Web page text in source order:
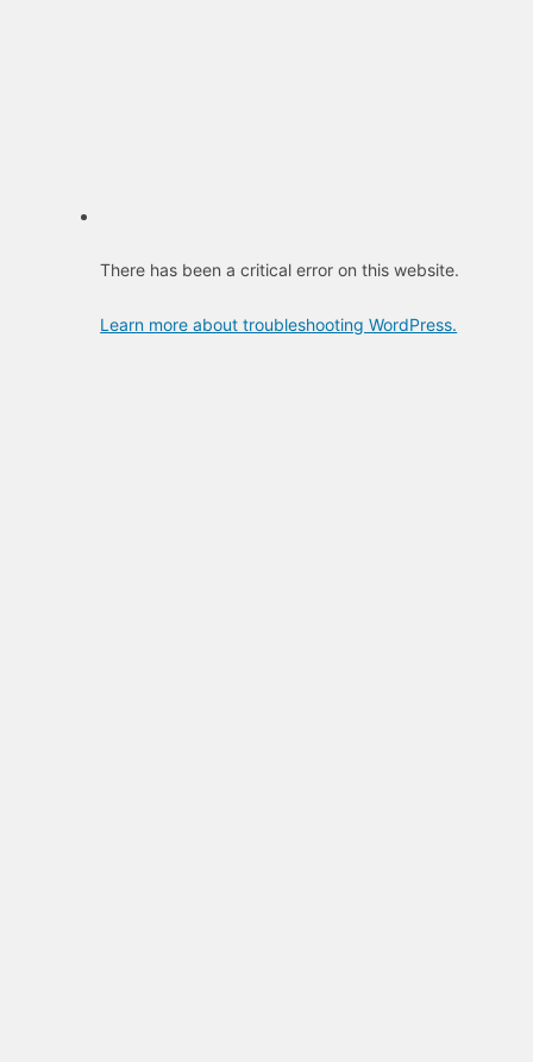
There has been a critical error on this website.
Learn more about troubleshooting WordPress.